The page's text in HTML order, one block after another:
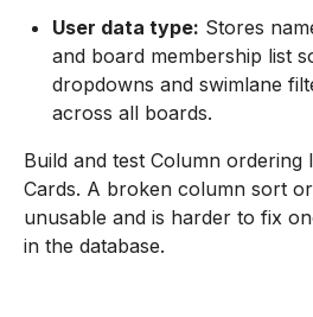
User data type: Stores
and board membership list
dropdowns and swimlane
across all boards.
Build and test Column ordering
Cards. A broken column sort
unusable and is harder to fix
in the database.